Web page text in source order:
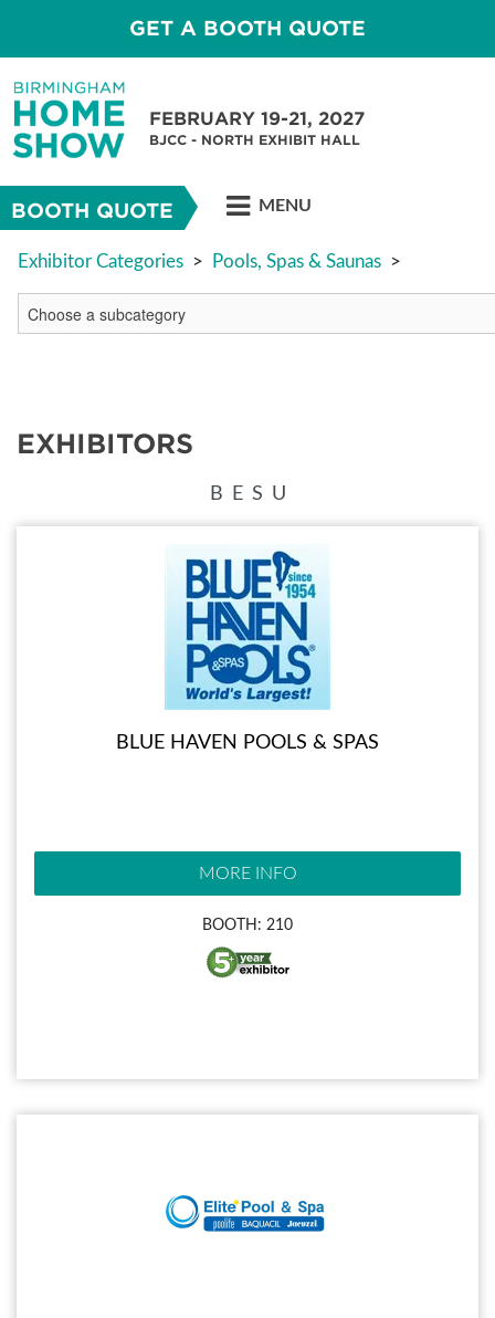
GET A BOOTH QUOTE
FEBRUARY 19-21, 2027
BJCC - NORTH EXHIBIT HALL
BOOTH QUOTE MENU
Exhibitor Categories > Pools, Spas & Saunas >
EXHIBITORS
B E S U
BLUE HAVEN POOLS & SPAS
MORE INFO
BOOTH: 210